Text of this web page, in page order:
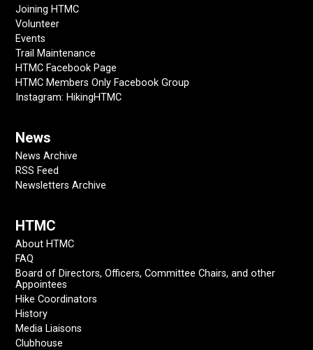
Joining HTMC
Volunteer
Events
Trail Maintenance
HTMC Facebook Page
HTMC Members Only Facebook Group
Instagram: HikingHTMC
News
News Archive
RSS Feed
Newsletters Archive
HTMC
About HTMC
FAQ
Board of Directors, Officers, Committee Chairs, and other
Appointees
Hike Coordinators
History
Media Liaisons
Clubhouse